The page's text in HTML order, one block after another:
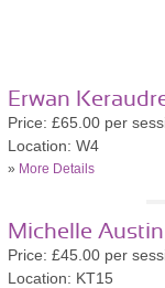
Erwan
Price: £65.00 per
Location: W4
» More Details
Michelle Austin
Price: £45.00 per
Location: KT15